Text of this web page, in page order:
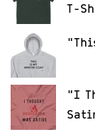
T-
"I